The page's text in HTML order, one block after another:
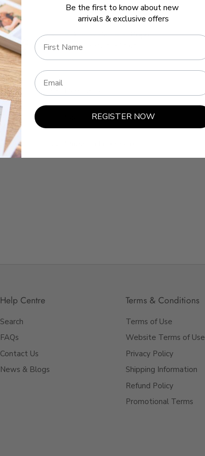
Pickup available atPopic
Usually ready in 2-4 days
View store information
Specifications
Help Centre
Search
FAQs
Contact Us
News & Blogs
Terms & Conditions
Terms of Use
Website Terms of Use
Privacy Policy
Shipping Information
Refund Policy
Promotional Terms
Be the first to know about new
arrivals & exclusive offers
Name
Email
REGISTER NOW